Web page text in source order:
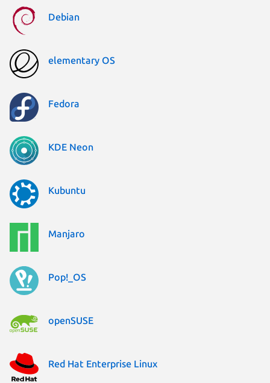
Debian
elementary OS
Fedora
KDE Neon
Kubuntu
Manjaro
Pop!_OS
openSUSE
Red Hat Enterprise Linux